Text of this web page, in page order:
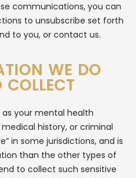
communications, you can
to unsubscribe set forth
to you, or contact us.
WE DO
as your mental health
history, or criminal
in some jurisdictions, and is
than the other types of
to collect such sensitive